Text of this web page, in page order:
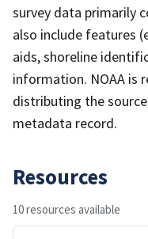
survey data primarily
also include features
aids, shoreline
information. NOAA is
distributing the
metadata record.
Resources
10 resources available